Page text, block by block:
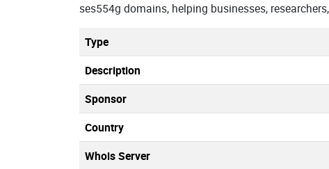
ses554g domains, helping businesses,
Type
Description
Sponsor
Country
Whois Server